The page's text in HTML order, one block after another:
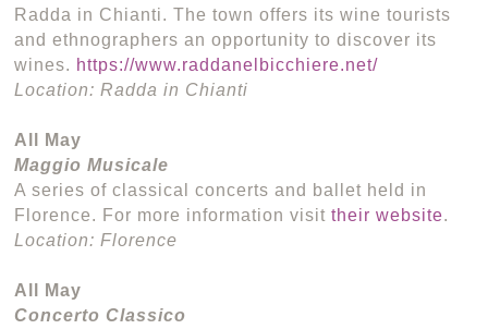
Radda in Chianti. The town offers its wine tourists
and ethnographers an opportunity to discover its
wines. https://www.raddanelbicchiere.net/
Location: Radda in Chianti
All May
Maggio Musicale
A series of classical concerts and ballet held in
Florence. For more information visittheir website.
Location: Florence
All May
Concerto Classico